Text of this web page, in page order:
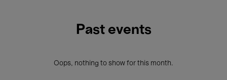
Past events
Oops, nothing to show for this month.